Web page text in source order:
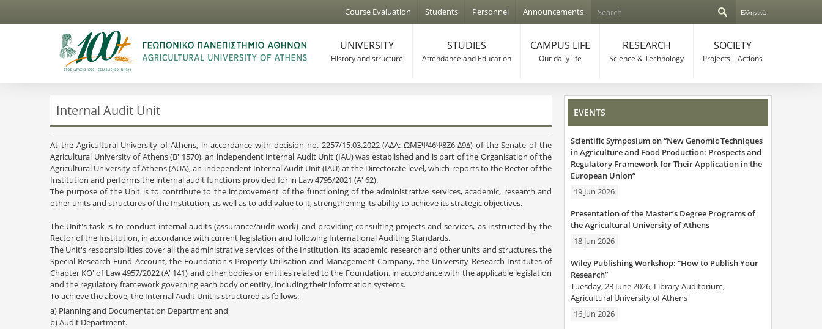
Jump to navigation
Course Evaluation Students Personnel Announcements
S
r
c
h
f
o
r
m
h
Ελληνικά
UNIVERSITY
History and structure
STUDIES
Attendance and Education
CAMPUS LIFE
Our daily life
RESEARCH
Science & Technology
SOCIETY
Projects – Actions
Internal Audit Unit
At the Agricultural University of Athens, in accordance with decision no. 2257/15.03.2022 (ΑΔΑ: ΩΜΞΨ46Ψ8Ζ6-Δ9Δ) of the Senate of the
Agricultural University of Athens (B' 1570), an independent Internal Audit Unit (IAU) was established and is part of the Organisation of the
Agricultural University of Athens (AUA), an independent Internal Audit Unit (IAU) at the Directorate level, which reports to the Rector of the
Institution and performs the internal audit functions provided for in Law 4795/2021 (A' 62).
The purpose of the Unit is to contribute to the improvement of the functioning of the administrative services, academic, research and
other units and structures of the Institution, as well as to add value to it, strengthening its ability to achieve its strategic objectives.
The Unit's task is to conduct internal audits (assurance/audit work) and providing consulting projects and services, as instructed by the
Rector of the Institution, in accordance with current legislation and following International Auditing Standards.
The Unit's responsibilities cover all the administrative services of the Institution, its academic, research and other units and structures, the
Special Research Fund Account, the Foundation's Property Utilisation and Management Company, the University Research Institutes of
Chapter KΘ' of Law 4957/2022 (A' 141) and other bodies or entities related to the Foundation, in accordance with the applicable legislation
and the regulatory framework governing each body or entity, including their information systems.
To achieve the above, the Internal Audit Unit is structured as follows:
a) Planning and Documentation Department and
b) Audit Department.
EVENTS
Scientific Symposium on “New Genomic Techniques
in Agriculture and Food Production: Prospects and
Regulatory Framework for Their Application in the
European Union”
19 Jun 2026
Presentation of the Master’s Degree Programs of
the Agricultural University of Athens
18 Jun 2026
Wiley Publishing Workshop: “How to Publish Your
Research”
Tuesday, 23 June 2026, Library Auditorium,
Agricultural University of Athens
16 Jun 2026